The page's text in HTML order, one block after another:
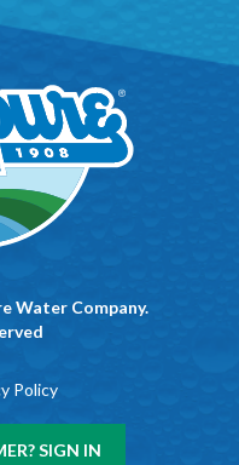
Water Company.
Policy
SIGN IN